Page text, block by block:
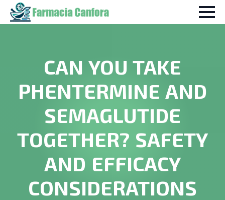
CAN YOU TAKE
PHENTERMINE AND
SEMAGLUTIDE
TOGETHER? SAFETY
AND EFFICACY
CONSIDERATIONS